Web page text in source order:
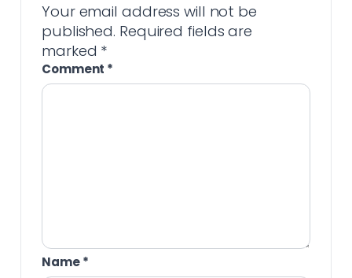
Your email address will not be
published. Required fields are
marked *
Comment *
Name*